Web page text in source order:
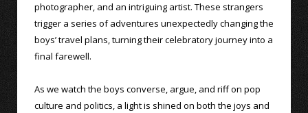
photographer, and an intriguing artist. These strangers
trigger a series of adventures unexpectedly changing the
boys’ travel plans, turning their celebratory journey into a
final farewell.
As we watch the boys converse, argue, and riff on pop
culture and politics, a light is shined on both the joys and